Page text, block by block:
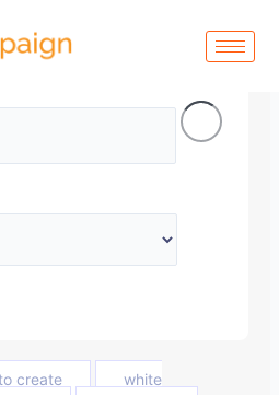
create
white